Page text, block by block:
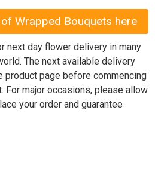
Wrapped Bouquets here
next day flower delivery in many
The next available delivery
product page before commencing
For major occasions, please allow
your order and guarantee